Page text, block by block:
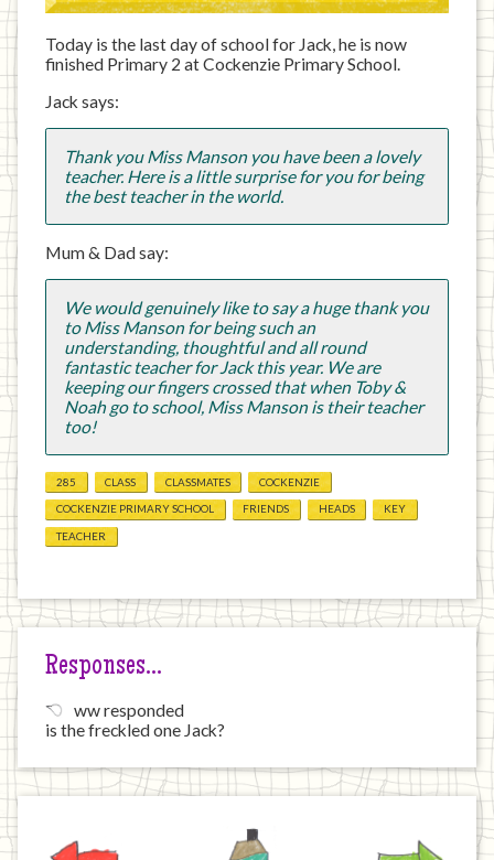
Today is the last day of school for Jack, he is now
finished Primary 2 at Cockenzie Primary School.
Jack says:
Thank you Miss Manson you have been a lovely
teacher. Here is a little surprise for you for being
the best teacher in the world.
Mum & Dad say:
We would genuinely like to say a huge thank you
to Miss Manson for being such an
understanding, thoughtful and all round
fantastic teacher for Jack this year. We are
keeping our fingers crossed that when Toby &
Noah go to school, Miss Manson is their teacher
too!
285 CLASS CLASSMATES COCKENZIE
COCKENZIE PRIMARY SCHOOL FRIENDS HEADS KEY
TEACHER
Responses…
ww responded
is the freckled one Jack?
Home